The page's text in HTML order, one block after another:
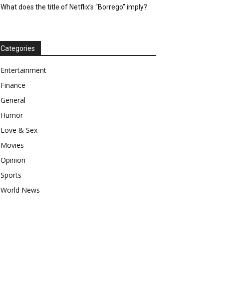
What does the title of Netflix’s “Borrego” imply?
Categories
Entertainment
Finance
General
Humor
Love & Sex
Movies
Opinion
Sports
World News